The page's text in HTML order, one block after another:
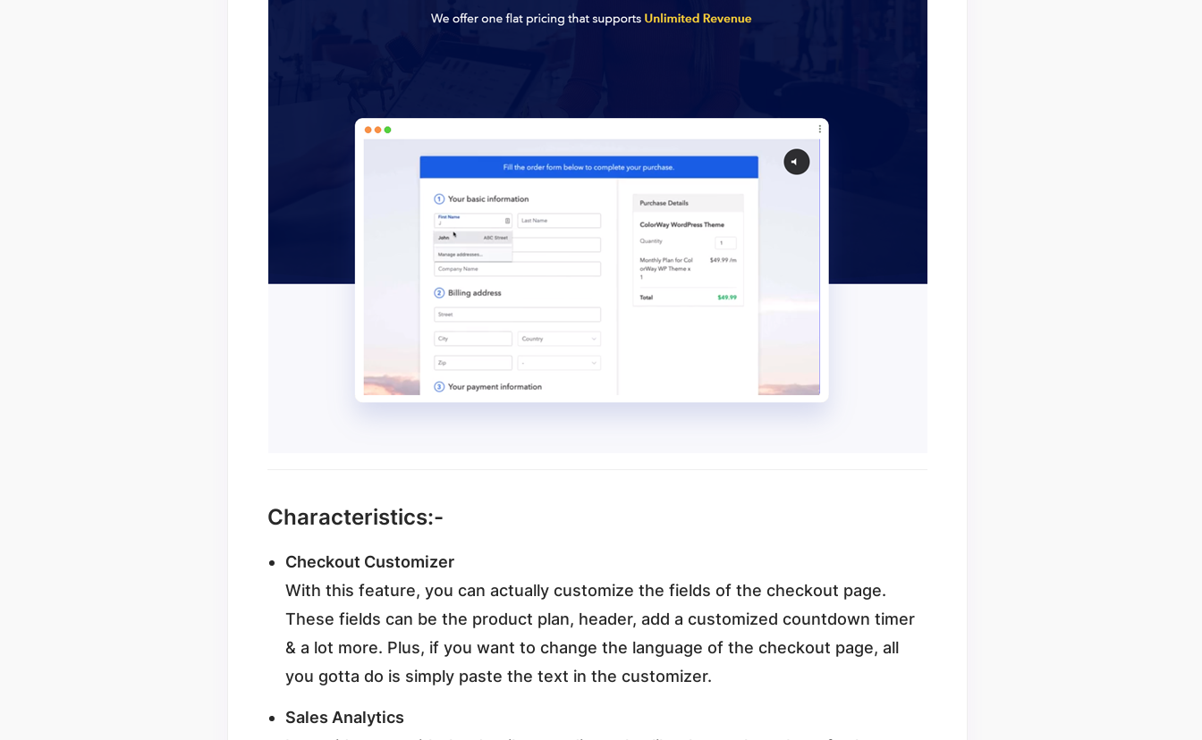
Characteristics:-
Checkout Customizer
With this feature, you can actually customize the fields of the checkout page.
These fields can be the product plan, header, add a customized countdown timer
& a lot more. Plus, if you want to change the language of the checkout page, all
you gotta do is simply paste the text in the customizer.
Sales Analytics